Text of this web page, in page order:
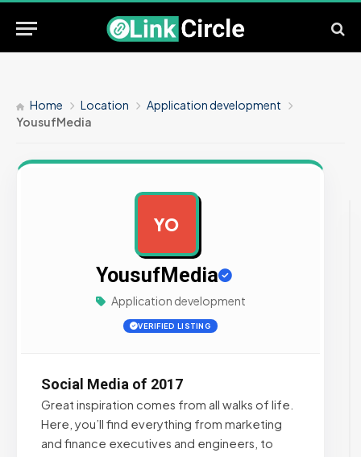
Home Location
Application development
YousufMedia
YO
YousufMedia
Application development
VERIFIED LISTING
Social Media of 2017
Great inspiration comes from all walks of life.
Here, you’ll find everything from marketing
and finance executives and engineers, to